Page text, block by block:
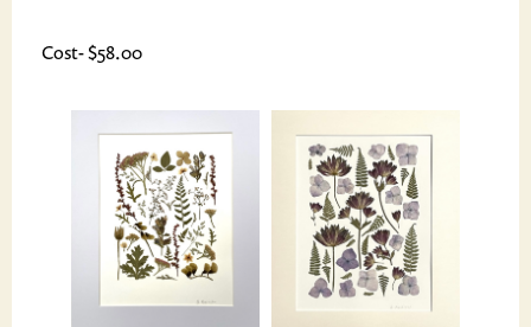
Cost- $58.00